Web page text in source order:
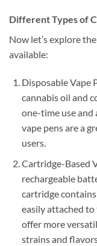
Different Types of
Now let’s explore
available:
Disposable Vape
cannabis oil and
one-time use and
vape pens are a
users.
Cartridge-Based
rechargeable
cartridge
easily attached
offer more
strains and